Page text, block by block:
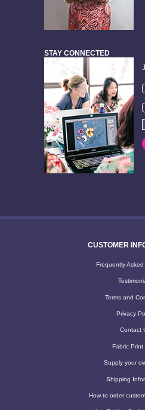
STAY CONNECTED
CUSTOMER
Frequently
Terms and
Privacy
Contact
Fabric Print
Supply your
Shipping
How to order